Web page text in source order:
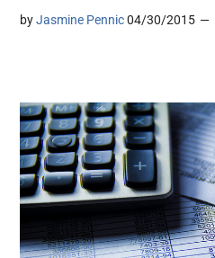
byJasmine Pennic 04/30/2015